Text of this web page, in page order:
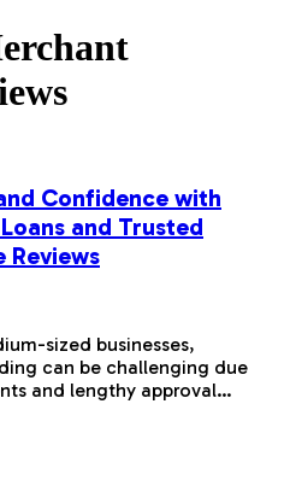
Confidence with
and Trusted
Reviews
sized businesses,
can be challenging due
and lengthy approval…